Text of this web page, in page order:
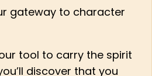
gateway to character
tool to carry the spirit
discover that you